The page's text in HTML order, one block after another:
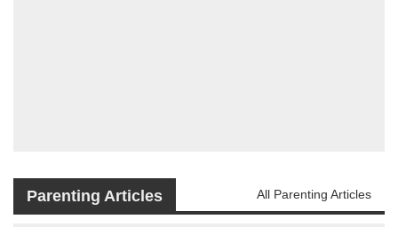
Parenting Articles All Parenting Articles